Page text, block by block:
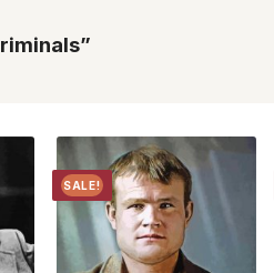
to
SALE!
wishlist